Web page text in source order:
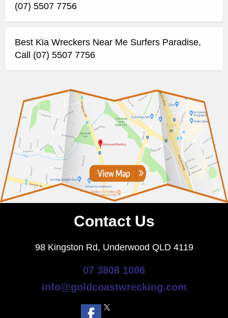
(07) 5507 7756
Best Kia Wreckers Near Me Surfers Paradise,
Call (07) 5507 7756
Contact Us
98 Kingston Rd, Underwood QLD 4119
07 3808 1006
info@goldcoastwrecking.com